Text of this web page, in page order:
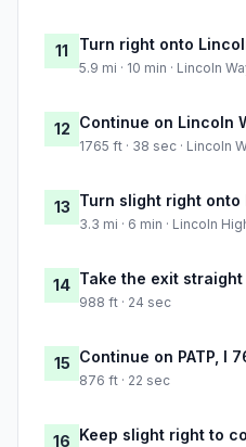
11 Turn right onto
5.9 mi · 10 min · Lincoln
12 Continue on Lincoln
1765 ft · 38 sec · Lincoln
13 Turn slight right onto
3.3 mi · 6 min · Lincoln
14 Take the exit straight
988 ft · 24 sec
15 Continue on PATP, I
876 ft · 22 sec
16 Keep slight right to